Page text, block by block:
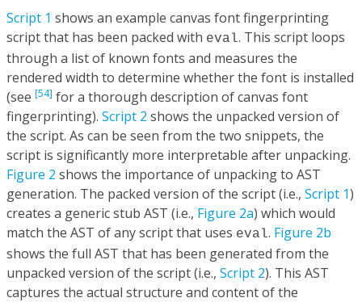
Script 1 shows an example canvas font fingerprinting
script that has been packed with eval. This script loops
through a list of known fonts and measures the
rendered width to determine whether the font is installed
(see [54] for a thorough description of canvas font
fingerprinting). Script 2 shows the unpacked version of
the script. As can be seen from the two snippets, the
script is significantly more interpretable after unpacking.
Figure 2 shows the importance of unpacking to AST
generation. The packed version of the script (i.e., Script 1)
creates a generic stub AST (i.e., Figure 2a) which would
match the AST of any script that uses eval. Figure 2b
shows the full AST that has been generated from the
unpacked version of the script (i.e., Script 2). This AST
captures the actual structure and content of the